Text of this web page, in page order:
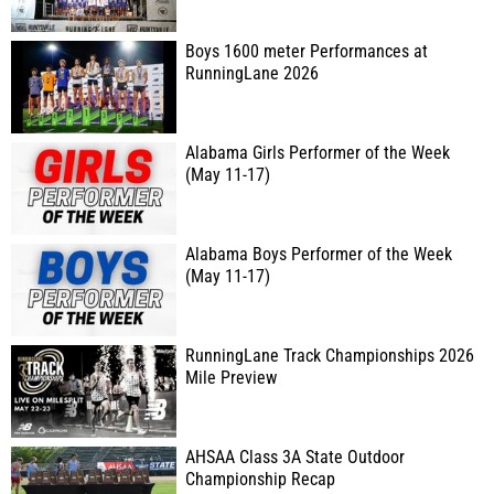
Boys 1600 meter Performances at
RunningLane 2026
Alabama Girls Performer of the Week
(May 11-17)
Alabama Boys Performer of the Week
(May 11-17)
RunningLane Track Championships 2026
Mile Preview
AHSAA Class 3A State Outdoor
Championship Recap